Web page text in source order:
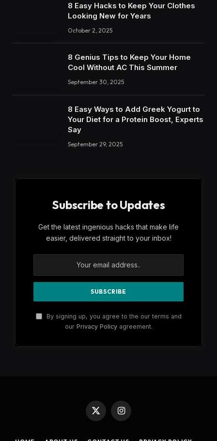
8 Easy Hacks to Keep Your Clothes
Looking New for Years
October 2, 2025
8 Genius Tips to Keep Your Home
Cool Without AC This Summer
September 30, 2025
8 Easy Ways to Add Greek Yogurt to
Your Diet for a Protein Boost, Experts
Say
September 29, 2025
Subscribe to Updates
Get the latest ingenious hacks that make life
easier, delivered straight to your inbox!
By signing up, you agree to the our terms and
our Privacy Policyagreement.
X
(Twitter)
Instagram